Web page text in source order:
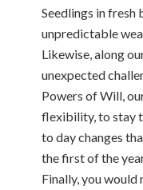
Seedlings in
unpredictable
Likewise, along
unexpected
Powers of Will,
flexibility, to stay
to day changes
the first of the
Finally, you would